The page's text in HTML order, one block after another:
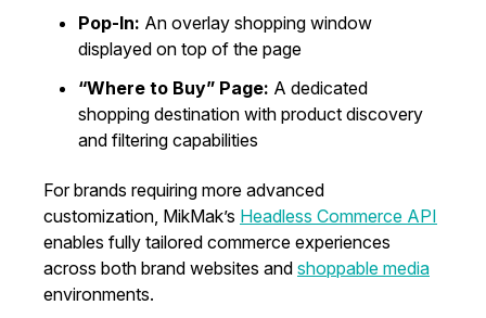
Pop-In: An overlay shopping window
displayed on top of the page
“Where to Buy” Page: A dedicated
shopping destination with product discovery
and filtering capabilities
For brands requiring more advanced
customization, MikMak’s Headless Commerce API
enables fully tailored commerce experiences
across both brand websites and shoppable media
environments.